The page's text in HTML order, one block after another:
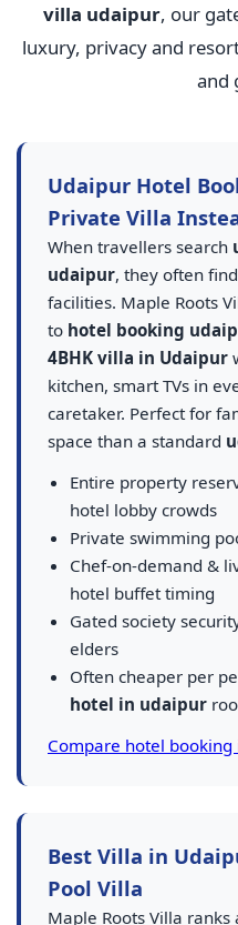
villa udaipur, our
luxury, privacy and
and
Udaipur Hotel
Private Villa
When travellers search
udaipur, they often
facilities. Maple Roots
to hotel booking
4BHK villa in Udaipur
kitchen, smart TVs in
caretaker. Perfect for
space than a standard
Entire property
hotel lobby crowds
Private swimming
Chef-on-demand &
hotel buffet timing
Gated society
elders
Often cheaper per
hotel in udaipur
Compare hotel
Best Villa in
Pool Villa
Maple Roots Villa ranks